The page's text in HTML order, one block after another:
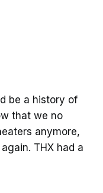
be a history of
that we no
anymore,
THX had a